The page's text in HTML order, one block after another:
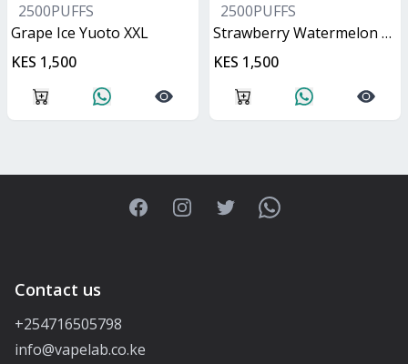
2500PUFFS
Grape Ice Yuoto XXL
KES 1,500
2500PUFFS
Strawberry Watermelon Yuoto XXL
KES 1,500
FacebookInstagramTwitterWhatsApp
Contact us
+254716505798
info@vapelab.co.ke